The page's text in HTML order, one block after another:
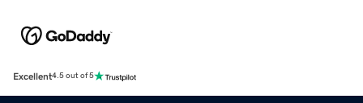
Excellent4.5 out of 5